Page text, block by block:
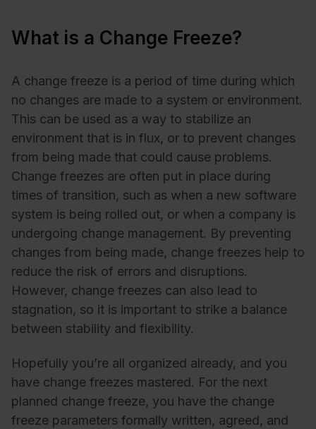
What is a Change Freeze?
A change freeze is a period of time during which
no changes are made to a system or environment.
This can be used as a way to stabilize an
environment that is in flux, or to prevent changes
from being made that could cause problems.
Change freezes are often put in place during
times of transition, such as when a new software
system is being rolled out, or when a company is
undergoing change management. By preventing
changes from being made, change freezes help to
reduce the risk of errors and disruptions.
However, change freezes can also lead to
stagnation, so it is important to strike a balance
between stability and flexibility.
Hopefully you’re all organized already, and you
have change freezes mastered. For the next
planned change freeze, you have the change
freeze parameters formally written, agreed, and